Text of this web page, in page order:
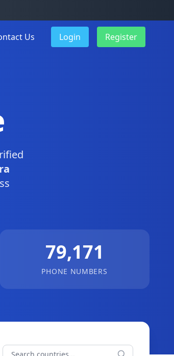
Us Login Register
79,171
PHONE NUMBERS